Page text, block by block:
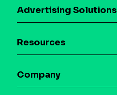
Download the SDK
Case studies
Advertising Solutions
Maia – Mobile AI Audience
Syndicated Segments
Resources
Glossary
Company